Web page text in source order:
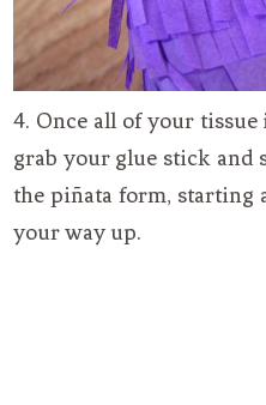
4. Once all of your
grab your glue stick and
the piñata form, starting
your way up.